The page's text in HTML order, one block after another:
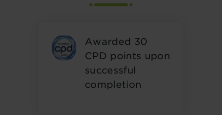
Awarded 30
CPD points upon
successful
completion